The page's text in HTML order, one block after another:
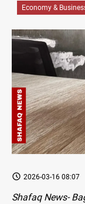
Economy &
2026-03-16 08:07
Shafaq News-